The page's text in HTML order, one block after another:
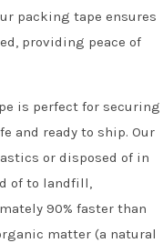
packing tape ensures
providing peace of
is perfect for securing
and ready to ship. Our
or disposed of in
of to landfill,
90% faster than
matter (a natural